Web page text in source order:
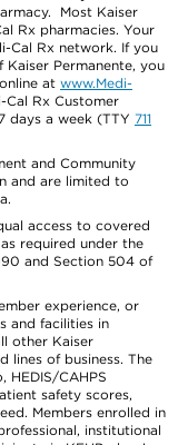
Most Kaiser
Rx pharmacies. Your
Cal Rx network. If you
Permanente, you
at www.Medi-
Cal Rx Customer
days a week (TTY 711
and Community
and are limited to
access to covered
required under the
and Section 504 of
experience, or
and facilities in
other Kaiser
lines of business. The
HEDIS/CAHPS
safety scores,
Members enrolled in
institutional